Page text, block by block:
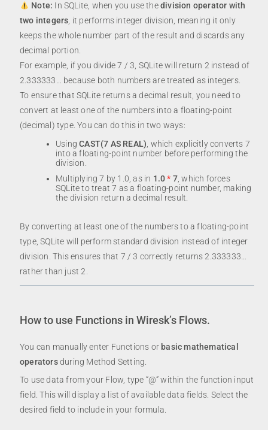
Note: In SQLite, when you use thedivision operator with
two integers, it performs integer division, meaning it only
keeps the whole number part of the result and discards any
decimal portion.
For example, if you divide 7 / 3, SQLite will return 2 instead of
2.333333… because both numbers are treated as integers.
To ensure that SQLite returns a decimal result, you need to
convert at least one of the numbers into a floating-point
(decimal) type. You can do this in two ways:
UsingCAST(7 AS REAL), which explicitly converts 7
into a floating-point number before performing the
division.
Multiplying 7 by 1.0, as in 1.0* 7, which forces
SQLite to treat 7 as a floating-point number, making
the division return a decimal result.
By converting at least one of the numbers to a floating-point
type, SQLite will perform standard division instead of integer
division. This ensures that 7 / 3 correctly returns 2.333333…
rather than just 2.
How to use Functions in Wiresk’s Flows.
You can manually enter Functions or basic mathematical
operatorsduring Method Setting.
To use data from your Flow, type “@” within the function input
field. This will display a list of available data fields. Select the
desired field to include in your formula.